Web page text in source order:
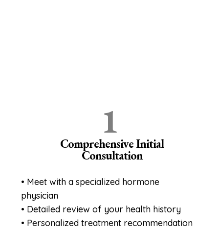
1
Comprehensive Initial
Consultation
• Meet with a specialized hormone
physician
• Detailed review of your health history
• Personalized treatment recommendation